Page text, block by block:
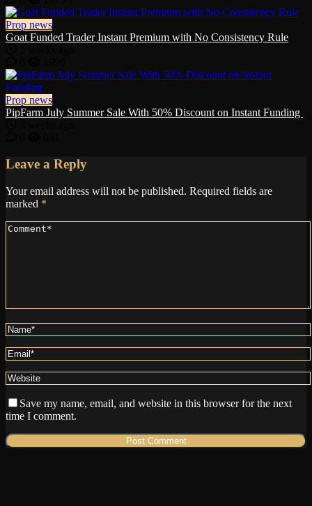
Prop news
Goat Funded Trader Instant Premium with No Consistency Rule
Prop news
PipFarm July Summer Sale With 50% Discount on Instant Funding
Leave a Reply
Your email address will not be published. Required fields are
marked *
Save my name, email, and website in this browser for the next
time I comment.